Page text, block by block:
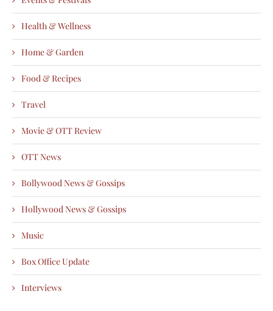
Health & Wellness
Home & Garden
Food & Recipes
Travel
Movie & OTT Review
OTT News
Bollywood News & Gossips
Hollywood News & Gossips
Music
Box Office Update
Interviews